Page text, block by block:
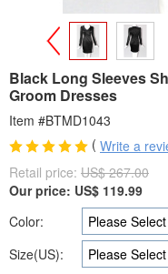
>
Black Long Sleeves
Groom Dresses
Item #BTMD1043
( Write a
Retail price: US$ 267.00
Our price: US$ 119.99
Color:
Size(US):